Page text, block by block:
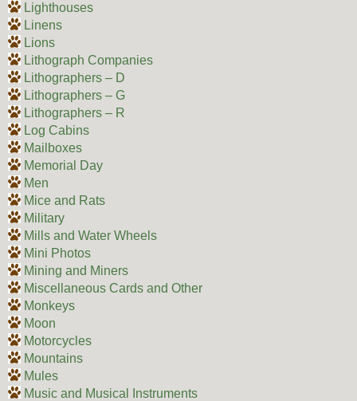
Lighthouses
Linens
Lions
Lithograph Companies
Lithographers – D
Lithographers – G
Lithographers – R
Log Cabins
Mailboxes
Memorial Day
Men
Mice and Rats
Military
Mills and Water Wheels
Mini Photos
Mining and Miners
Miscellaneous Cards and Other
Monkeys
Moon
Motorcycles
Mountains
Mules
Music and Musical Instruments